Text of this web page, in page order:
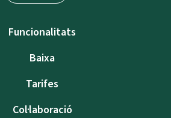
Funcionalitats
Baixa
Tarifes
Col·laboració